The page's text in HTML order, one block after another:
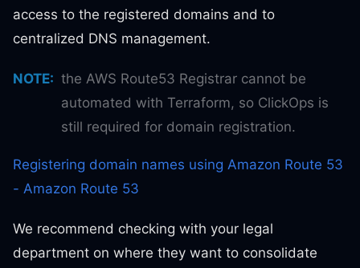
access to the registered domains and to
centralized DNS management.
NOTE: the AWS Route53 Registrar cannot be
automated with Terraform, so ClickOps is
still required for domain registration.
Registering domain names using Amazon Route 53
- Amazon Route 53
We recommend checking with your legal
department on where they want to consolidate